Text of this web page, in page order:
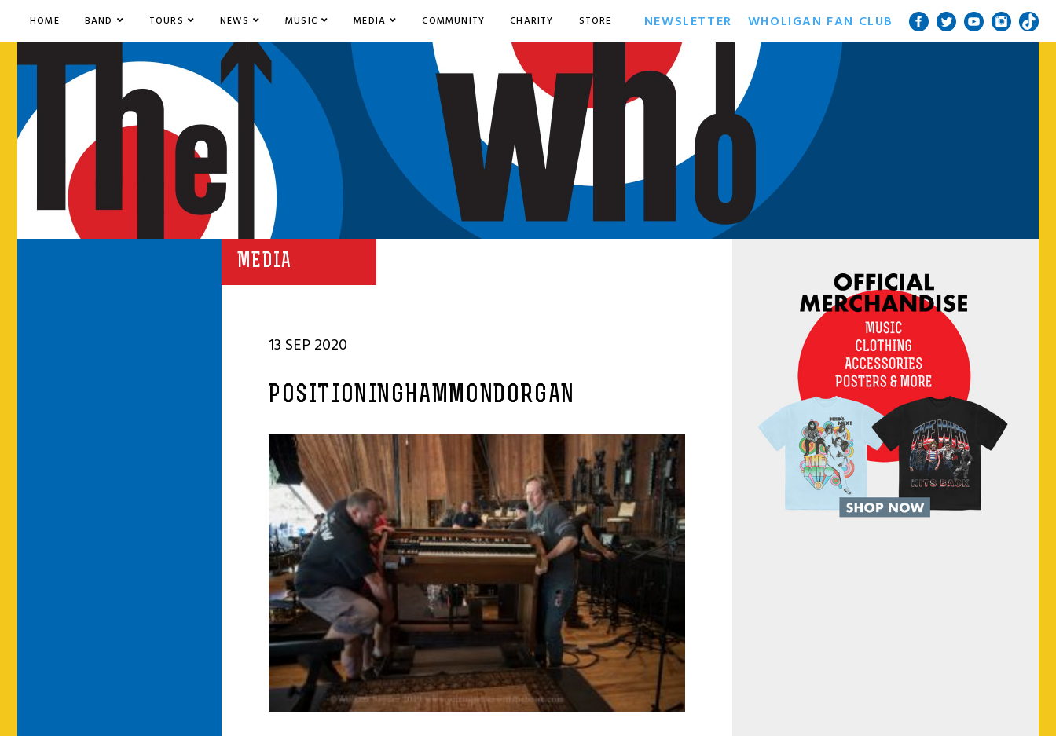
HOME BAND TOURS NEWS MUSIC MEDIA COMMUNITY CHARITY STORE NEWSLETTER WHOLIGAN FAN CLUB
MEDIA
13 SEP 2020
POSITIONINGHAMMONDORGAN